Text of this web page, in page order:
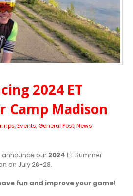
2024 ET
Camp Madison
,Events,General Post,News
announce our 2024 ET Summer
on July 26-28.
fun and improve your game!